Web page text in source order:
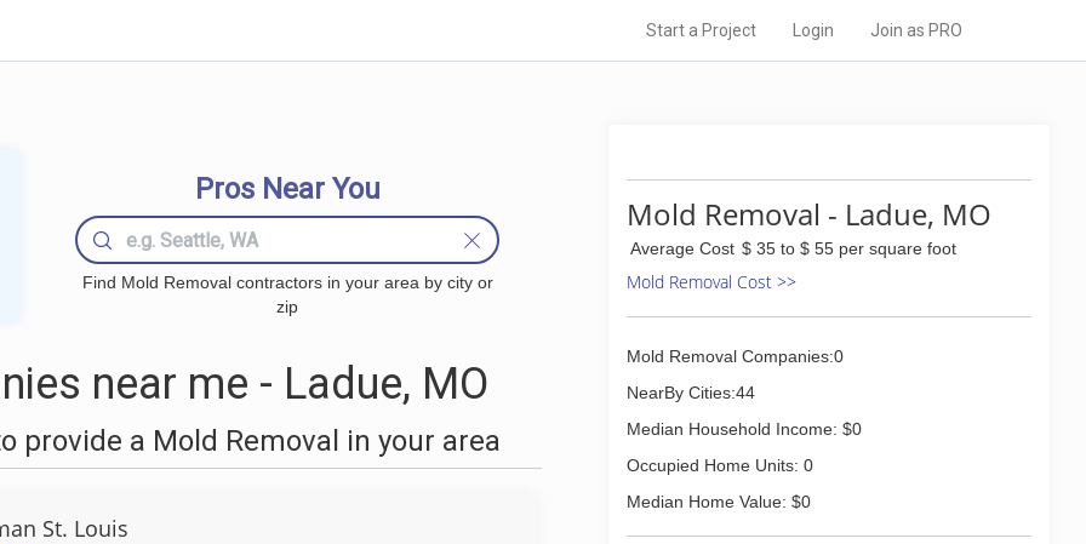
Start a Project Login Join as PRO
Pros Near You
Find Mold Removal contractors in your area by city or
zip
near me - Ladue, MO
provide a Mold Removal in your area
St. Louis
Mold Removal - Ladue, MO
Average Cost $ 35 to $ 55 per square foot
Mold Removal Cost >>
Mold Removal Companies:0
NearBy Cities:44
Median Household Income: $0
Occupied Home Units: 0
Median Home Value: $0